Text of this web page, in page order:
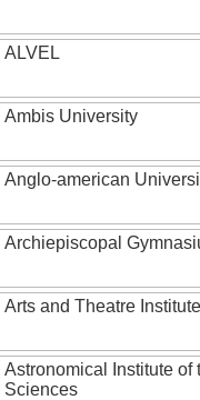
ALVEL
Ambis University
Anglo-american
Archiepiscopal
Arts and Theatre Institute
Astronomical Institute of
Sciences